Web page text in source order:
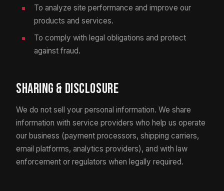
To analyze site performance and improve our
products and services.
To comply with legal obligations and protect
against fraud.
Sharing & Disclosure
We do not sell your personal information. We share
information with service providers who help us operate
our business (payment processors, shipping carriers,
email platforms, analytics providers), and with law
enforcement or regulators when legally required.